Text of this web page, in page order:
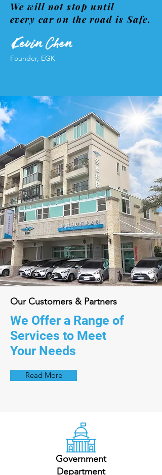
We will not stop until
every car on the road is Safe.
Founder, EGK
Our Customers & Partners
We Offer a Range of
Services to Meet
Your Needs
Read More
Government
Department